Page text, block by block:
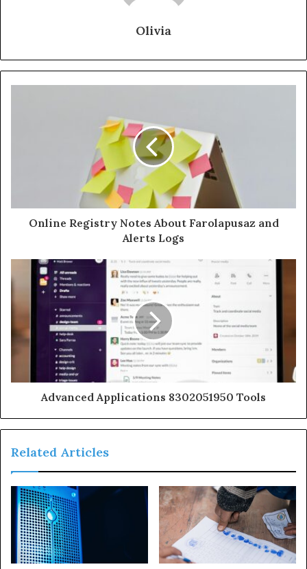
Olivia
Online Registry Notes About Farolapusaz and
Alerts Logs
Advanced Applications 8302051950 Tools
Related Articles